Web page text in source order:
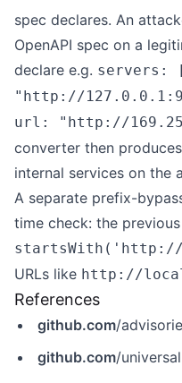
spec declares. An
OpenAPI spec on a
declare e.g.
"http://
url: "http://
converter then
internal services on the
A separate prefix-
time check: the previous
URLs like http://
References
github.com/
github.com/universal-